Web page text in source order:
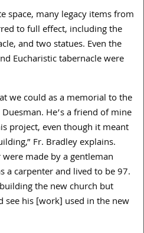
space, many legacy items from
to full effect, including the
and two statues. Even the
Eucharistic tabernacle were
we could as a memorial to the
He’s a friend of mine
project, even though it meant
Fr. Bradley explains.
made by a gentleman
a carpenter and lived to be 97.
the new church but
see his [work] used in the new